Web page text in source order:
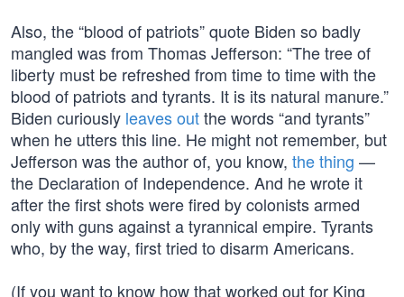
Also, the “blood of patriots” quote Biden so badly
mangled was from Thomas Jefferson: “The tree of
liberty must be refreshed from time to time with the
blood of patriots and tyrants. It is its natural manure.”
Biden curiously leaves outthe words “and tyrants”
when he utters this line. He might not remember, but
Jefferson was the author of, you know, the thing —
the Declaration of Independence. And he wrote it
after the first shots were fired by colonists armed
only with guns against a tyrannical empire. Tyrants
who, by the way, first tried to disarm Americans.
(If you want to know how that worked out for King